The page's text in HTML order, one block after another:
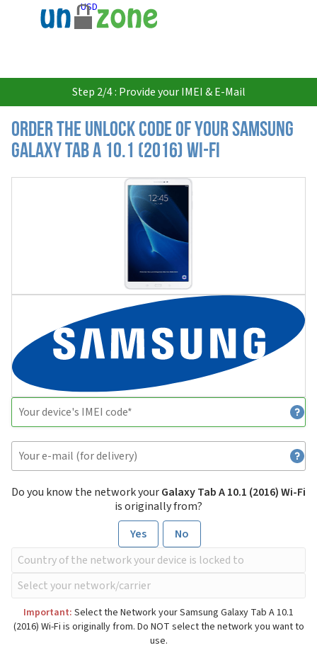
USD
Step 2/4 : Provide your IMEI & E-Mail
Order the Unlock Code of your Samsung
Galaxy Tab A 10.1 (2016) Wi-Fi
Do you know the network yourGalaxy Tab A 10.1 (2016) Wi-Fi
is originally from?
Yes
No
Important: Select the Network your Samsung Galaxy Tab A 10.1
(2016) Wi-Fi is originally from. Do NOT select the network you want to
use.